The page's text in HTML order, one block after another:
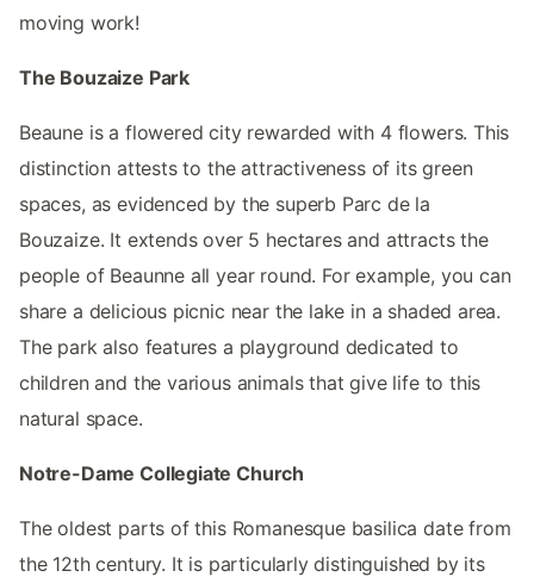
moving work!
The Bouzaize Park
Beaune is a flowered city rewarded with 4 flowers. This
distinction attests to the attractiveness of its green
spaces, as evidenced by the superb Parc de la
Bouzaize. It extends over 5 hectares and attracts the
people of Beaunne all year round. For example, you can
share a delicious picnic near the lake in a shaded area.
The park also features a playground dedicated to
children and the various animals that give life to this
natural space.
Notre-Dame Collegiate Church
The oldest parts of this Romanesque basilica date from
the 12th century. It is particularly distinguished by its